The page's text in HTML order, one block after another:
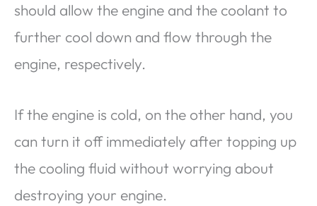
should allow the engine and the coolant to
further cool down and flow through the
engine, respectively.
If the engine is cold, on the other hand, you
can turn it off immediately after topping up
the cooling fluid without worrying about
destroying your engine.